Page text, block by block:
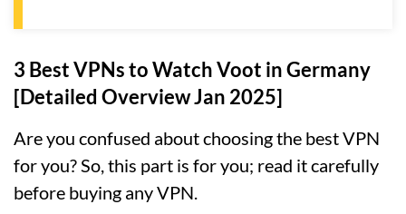
3 Best VPNs to Watch Voot in Germany
[Detailed Overview Jan 2025]
Are you confused about choosing the best VPN
for you? So, this part is for you; read it carefully
before buying any VPN.